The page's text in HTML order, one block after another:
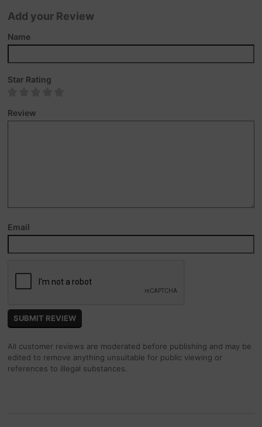
Add your Review
Name
Star Rating
Review
Email
All customer reviews are moderated before publishing and may be
edited to remove anything unsuitable for public viewing or
references to illegal substances.